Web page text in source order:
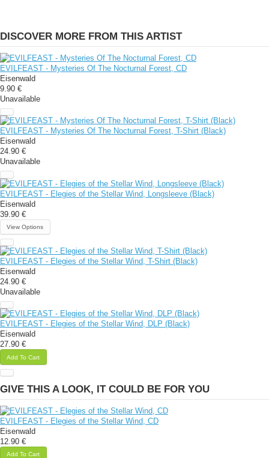
DISCOVER MORE FROM THIS ARTIST
EVILFEAST - Mysteries Of The Nocturnal Forest, CD
Eisenwald
9.90 €
Unavailable
EVILFEAST - Mysteries Of The Nocturnal Forest, T-Shirt (Black)
Eisenwald
24.90 €
Unavailable
EVILFEAST - Elegies of the Stellar Wind, Longsleeve (Black)
Eisenwald
39.90 €
View Options
EVILFEAST - Elegies of the Stellar Wind, T-Shirt (Black)
Eisenwald
24.90 €
Unavailable
EVILFEAST - Elegies of the Stellar Wind, DLP (Black)
Eisenwald
27.90 €
Add To Cart
GIVE THIS A LOOK, IT COULD BE FOR YOU
EVILFEAST - Elegies of the Stellar Wind, CD
Eisenwald
12.90 €
Add To Cart